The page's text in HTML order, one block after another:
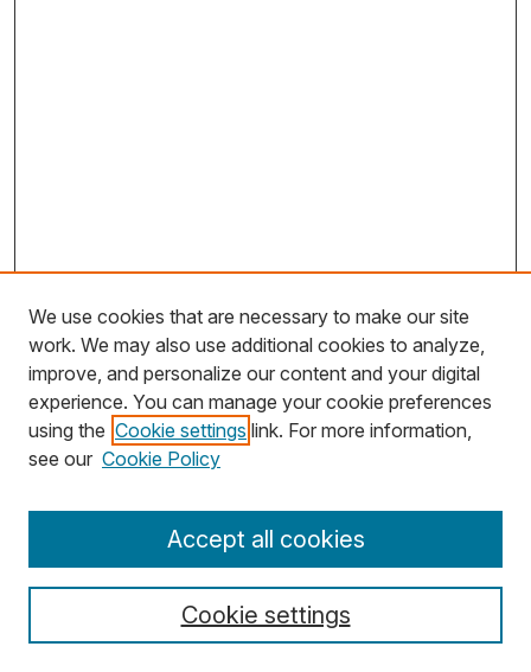
Search
Select context to search:
We use cookies that are necessary to make our site
work. We may also use additional cookies to analyze,
improve, and personalize our content and your digital
experience. You can manage your cookie preferences
using the Cookie settings link. For more information,
see our Cookie Policy
Cookie settings
Accept all cookies